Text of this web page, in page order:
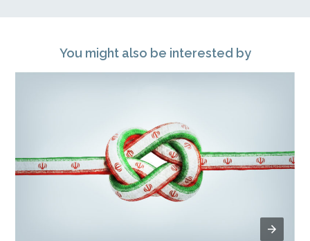
You might also be interested by